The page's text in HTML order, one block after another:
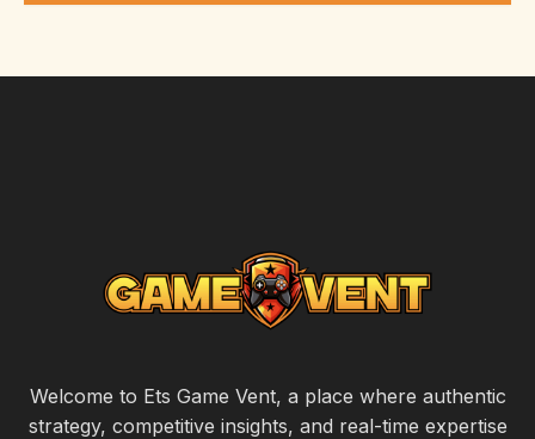
Welcome to Ets Game Vent, a place where authentic
strategy, competitive insights, and real-time expertise